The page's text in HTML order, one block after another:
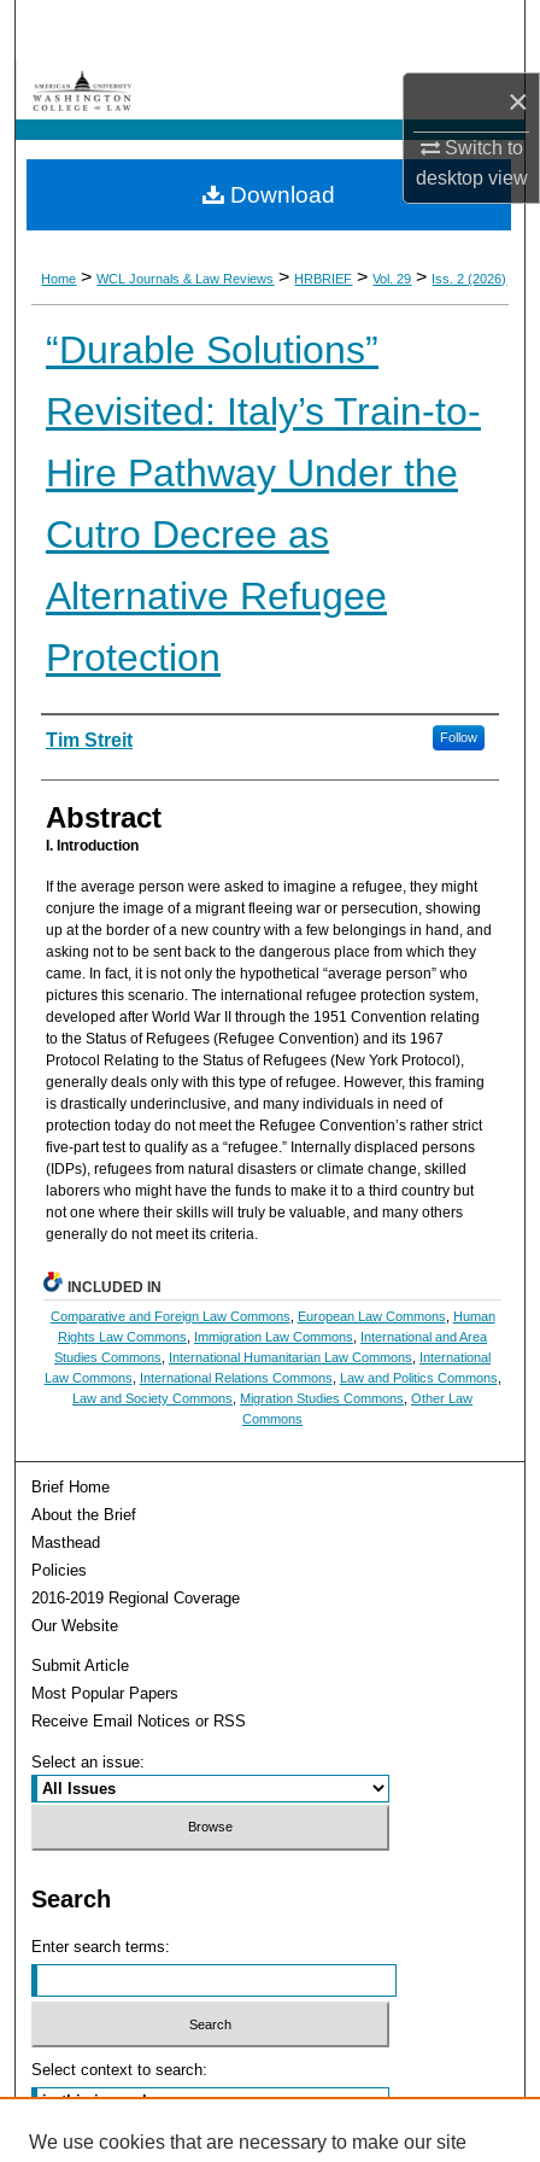
×
Switch to
desktopview
My Account
About
Digital Commons Network™
Home > WCL Journals & Law Reviews > HRBRIEF > Vol. 29 > Iss. 2 (2026)
“Durable Solutions”
Revisited: Italy’s Train-to-
Hire Pathway Under the
Cutro Decree as
Alternative Refugee
Protection
Authors
Tim Streit Follow
Abstract
I. Introduction
If the average person were asked to imagine a refugee, they might
conjure the image of a migrant fleeing war or persecution, showing
up at the border of a new country with a few belongings in hand, and
asking not to be sent back to the dangerous place from which they
came. In fact, it is not only the hypothetical “average person” who
pictures this scenario. The international refugee protection system,
developed after World War II through the 1951 Convention relating
to the Status of Refugees (Refugee Convention) and its 1967
Protocol Relating to the Status of Refugees (New York Protocol),
generally deals only with this type of refugee. However, this framing
is drastically underinclusive, and many individuals in need of
protection today do not meet the Refugee Convention’s rather strict
five-part test to qualify as a “refugee.” Internally displaced persons
(IDPs), refugees from natural disasters or climate change, skilled
laborers who might have the funds to make it to a third country but
not one where their skills will truly be valuable, and many others
generally do not meet its criteria.
Download
INCLUDED IN
Comparative and Foreign Law Commons European Law Commons Human
Rights Law Commons
Immigration Law Commons
International and Area
Studies Commons
International Humanitarian Law Commons
International
Law Commons
International Relations Commons Law and Politics Commons
Law and Society Commons ,Migration Studies Commons ,Other Law
Commons
Brief Home
About the Brief
Masthead
Policies
2016-2019 Regional Coverage
Our Website
Submit Article
Most Popular Papers
Receive Email Notices or RSS
Select an issue:
Search
Enter search terms:
Select context to search:
Advanced Search
We use cookies that are necessary to make our site